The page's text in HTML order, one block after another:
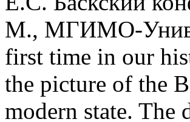
М., МГИМО-
first time in our
the picture of the
modern state. The